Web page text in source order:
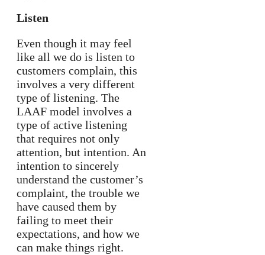
Listen
Even though it may feel
like all we do is listen to
customers complain, this
involves a very different
type of listening. The
LAAF model involves a
type of active listening
that requires not only
attention, but intention. An
intention to sincerely
understand the customer’s
complaint, the trouble we
have caused them by
failing to meet their
expectations, and how we
can make things right.